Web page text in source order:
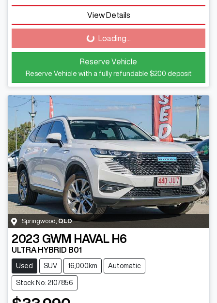
View Details
Loading...
Loading...
Reserve Vehicle
Reserve Vehicle with a fully refundable $200 deposit
Springwood QLD
2023 GWM HAVAL H6
ULTRA HYBRID B01
Used SUV 16,000km Automatic
Stock No: 2107856